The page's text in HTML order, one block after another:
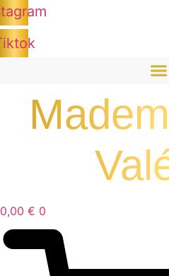
0,00 € 0